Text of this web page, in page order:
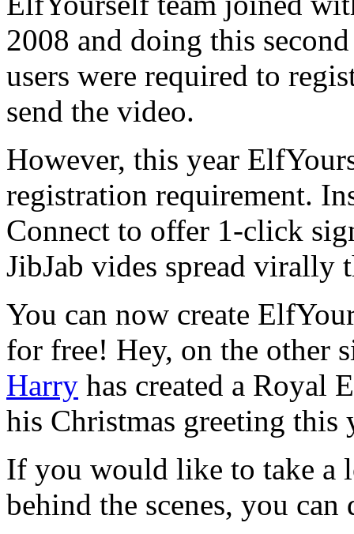
2008 and doing this
users were required to
send the video.
However, this year
registration requirement.
Connect to offer 1-click
JibJab vides spread virally
You can now create
for free! Hey, on the other
Harry has created a Royal
his Christmas greeting this
If you would like to take a
behind the scenes, you can